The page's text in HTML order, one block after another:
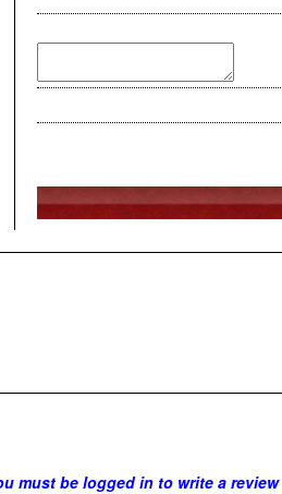
must be logged in to write a review